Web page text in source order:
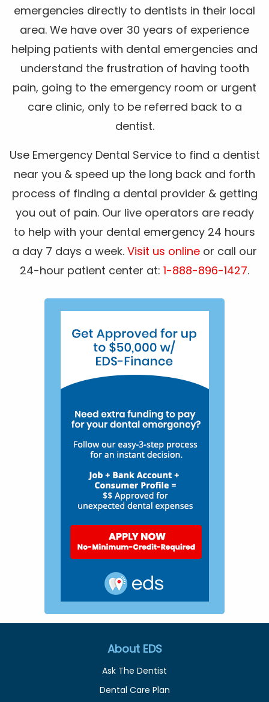
emergencies directly to dentists in their local
area. We have over 30 years of experience
helping patients with dental emergencies and
understand the frustration of having tooth
pain, going to the emergency room or urgent
care clinic, only to be referred back to a
dentist.
Use Emergency Dental Service to find a dentist
near you & speed up the long back and forth
process of finding a dental provider & getting
you out of pain. Our live operators are ready
to help with your dental emergency 24 hours
a day 7 days a week. Visit us online or call our
24-hour patient center at: 1-888-896-1427.
About EDS
Ask The Dentist
Dental Care Plan